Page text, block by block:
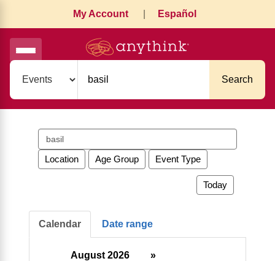
My Account Español
Search
Search
events
Location Age Group Event Type
Today
Calendar Date range
August 2026
»